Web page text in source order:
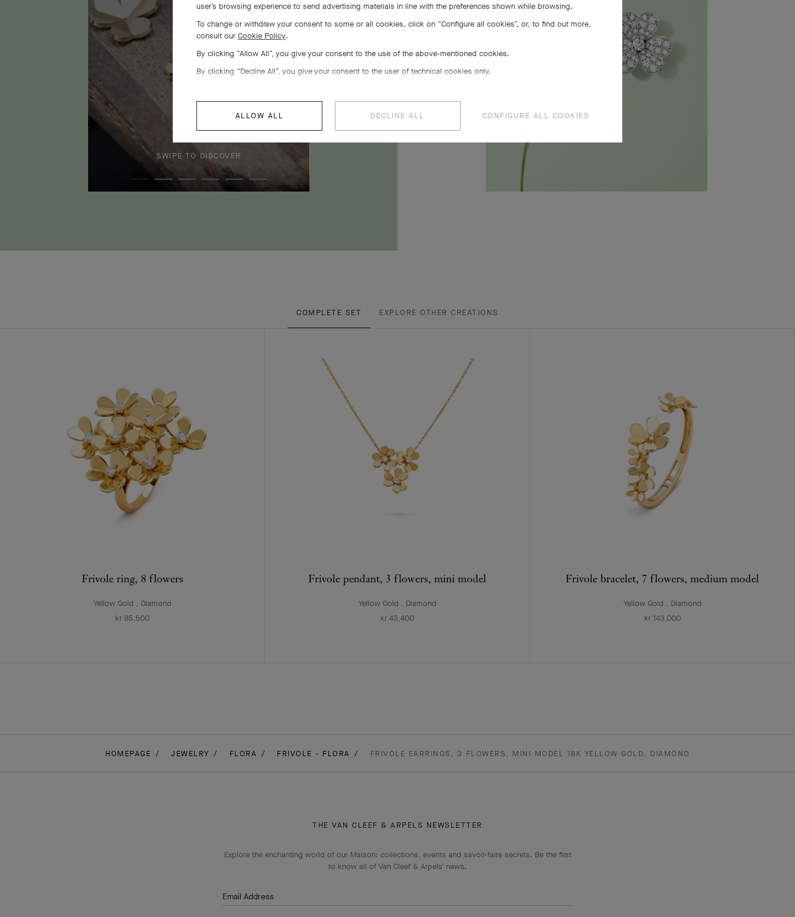
SWIPE TO DISCOVER
COMPLETE SET EXPLORE OTHER CREATIONS
Frivole ring, 8 flowers
Yellow Gold , Diamond
kr 85,500
Frivole pendant, 3 flowers, mini model
Yellow Gold , Diamond
kr 43,400
Frivole bracelet, 7 flowers, medium model
Yellow Gold , Diamond
kr 143,000
HOMEPAGE JEWELRY FLORA FRIVOLE - FLORA FRIVOLE EARRINGS, 3 FLOWERS, MINI MODEL 18K YELLOW GOLD, DIAMOND
THE VAN CLEEF & ARPELS NEWSLETTER
Explore the enchanting world of our Maison: collections, events and savoir-faire secrets. Be the first
to know all of Van Cleef & Arpels' news.
Email Address
user’s browsing experience to send advertising materials in line with the preferences shown while browsing.
To change or withdraw your consent to some or all cookies, click on “Configure all cookies”, or, to find out more,
consult our Cookie Policy.
By clicking “Allow All”, you give your consent to the use of the above-mentioned cookies.
By clicking “Decline All”, you give your consent to the user of technical cookies only.
ALLOW ALL DECLINE ALL CONFIGURE ALL COOKIES